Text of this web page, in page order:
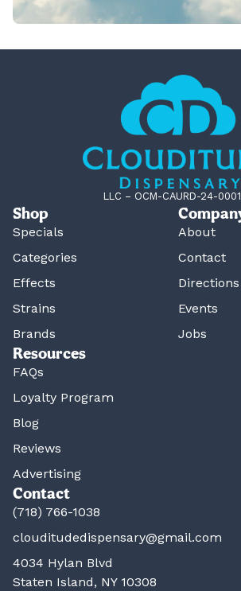
LLC – OCM-CAURD-24-
Shop
Specials
Categories
Effects
Strains
Brands
About
Contact
Directions
Events
Jobs
Resources
FAQs
Loyalty Program
Blog
Reviews
Advertising
Contact
(718) 766-1038
clouditudedispensary@gmail.com
4034 Hylan Blvd
Staten Island, NY 10308